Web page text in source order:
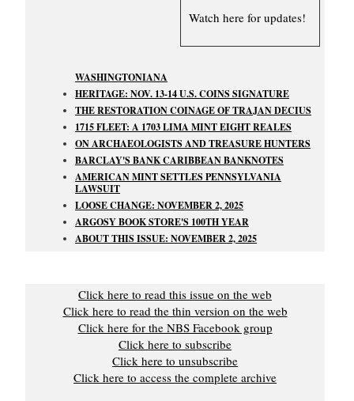
Watch here for updates!
WASHINGTONIANA
HERITAGE: NOV. 13-14 U.S. COINS SIGNATURE
THE RESTORATION COINAGE OF TRAJAN DECIUS
1715 FLEET: A 1703 LIMA MINT EIGHT REALES
ON ARCHAEOLOGISTS AND TREASURE HUNTERS
BARCLAY'S BANK CARIBBEAN BANKNOTES
AMERICAN MINT SETTLES PENNSYLVANIA
LAWSUIT
LOOSE CHANGE: NOVEMBER 2, 2025
ARGOSY BOOK STORE'S 100TH YEAR
ABOUT THIS ISSUE: NOVEMBER 2, 2025
Click here to read this issue on the web
Click here to read the thin version on the web
Click here for the NBS Facebook group
Click here to subscribe
Click here to unsubscribe
Click here to access the complete archive